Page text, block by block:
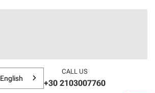
English
CALL US
+30 2103007760